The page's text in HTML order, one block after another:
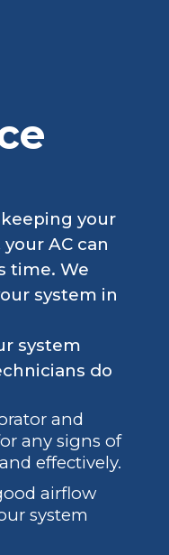
your
AC can
time. We
system in
system
do
and
any signs of
effectively.
airflow
system